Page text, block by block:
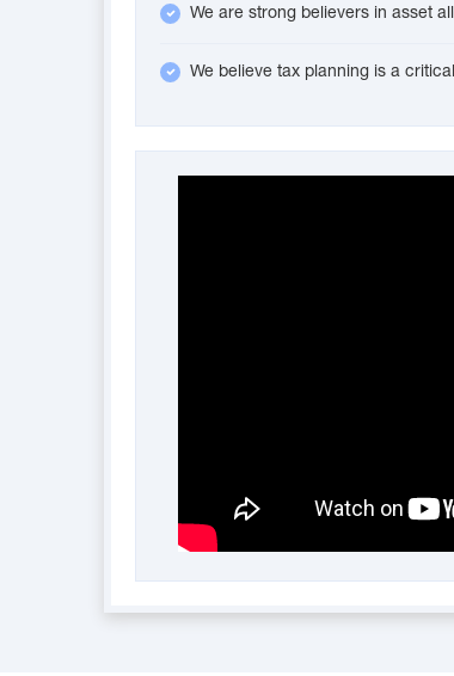
We are strong believers in asset
We believe tax planning is a